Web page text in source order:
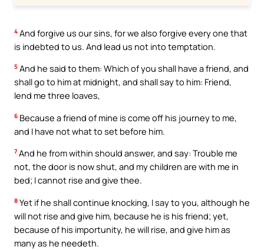
4 And forgive us our sins, for we also forgive every one that
is indebted to us. And lead us not into temptation.
5 And he said to them: Which of you shall have a friend, and
shall go to him at midnight, and shall say to him: Friend,
lend me three loaves,
6 Because a friend of mine is come off his journey to me,
and I have not what to set before him.
7 And he from within should answer, and say: Trouble me
not, the door is now shut, and my children are with me in
bed; I cannot rise and give thee.
8 Yet if he shall continue knocking, I say to you, although he
will not rise and give him, because he is his friend; yet,
because of his importunity, he will rise, and give him as
many as he needeth.